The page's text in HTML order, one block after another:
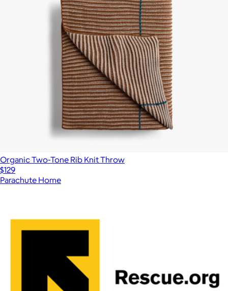
Organic Two-Tone Rib Knit Throw
$129
Parachute Home